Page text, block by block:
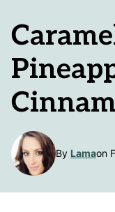
By Lamaon